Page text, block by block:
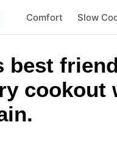
Comfort Slow
best
cookout